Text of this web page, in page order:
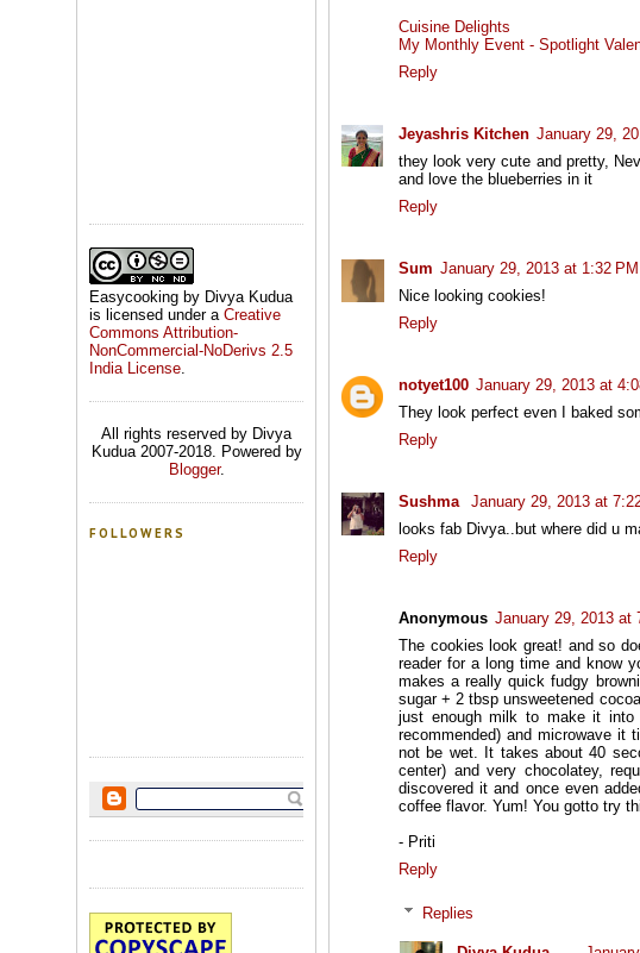
Easycooking by Divya Kudua
is licensed under a Creative
Commons Attribution-
NonCommercial-NoDerivs 2.5
India License.
All rights reserved by Divya
Kudua 2007-2018. Powered by
Blogger.
FOLLOWERS
Cuisine Delights
My Monthly Event - Spotlight
Reply
Jeyashris Kitchen January 29,
they look very cute and pretty,
and love the blueberries in it
Reply
Sum January 29, 2013 at 1:32 PM
Nice looking cookies!
Reply
notyet100 January 29, 2013 at
They look perfect even I baked
Reply
Sushma January 29, 2013 at
looks fab Divya..but where did u
Reply
Anonymous January 29, 2013 at
The cookies look great! and so
reader for a long time and know
makes a really quick fudgy
sugar + 2 tbsp unsweetened
just enough milk to make it into
recommended) and microwave
not be wet. It takes about 40
center) and very chocolatey,
discovered it and once even
coffee flavor. Yum! You gotto try
- Priti
Reply
Replies